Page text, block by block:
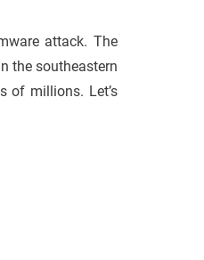
attack. The
the southeastern
of millions. Let’s